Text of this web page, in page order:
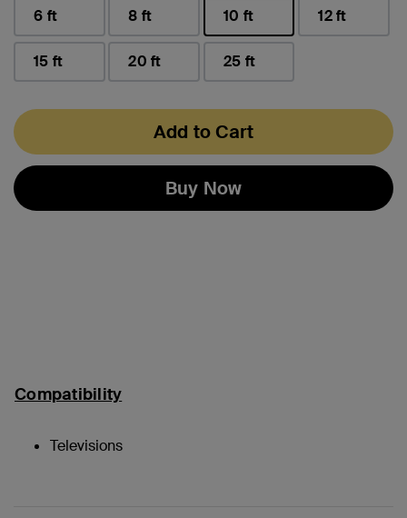
6 ft
8 ft
10 ft
selected
12 ft
15 ft 20 ft 25 ft
Add to Cart
Buy Now
Compatibility
Televisions